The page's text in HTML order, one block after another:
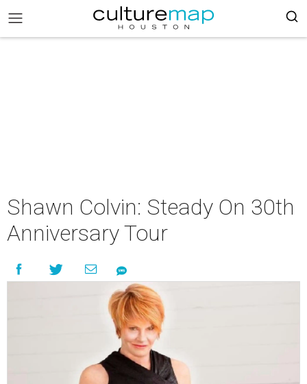
Shawn Colvin: Steady On 30th
Anniversary Tour